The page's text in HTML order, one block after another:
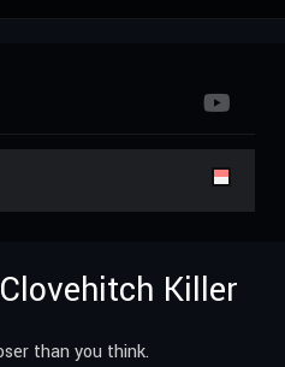
Killer
than you think.